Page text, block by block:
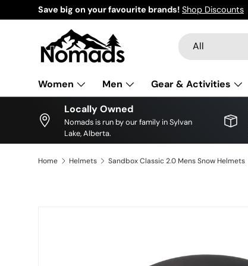
Skip to content
Save big on your favourite brands! Shop Discounts
Search
Product type
All
Women Men Gear & Activities
Locally Owned
Nomads is run by our family in Sylvan
Lake, Alberta.
Home Helmets Sandbox Classic 2.0 Mens Snow Helmets